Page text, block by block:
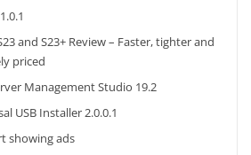
and S23+ Review – Faster, tighter and
priced
Management Studio 19.2
USB Installer 2.0.0.1
showing ads